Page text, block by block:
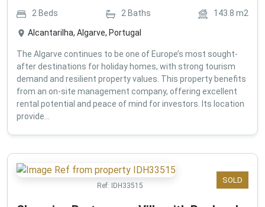
2 Beds 2Baths 143.8 m2
Alcantarilha, Algarve, Portugal
The Algarve continues to be one of Europe’s most sought-
after destinations for holiday homes, with strong tourism
demand and resilient property values. This property benefits
from an on-site management company, offering excellent
rental potential and peace of mind for investors. Its location
provide...
SOLD
Ref: IDH33515